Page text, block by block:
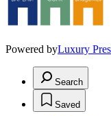
Powered byLuxury
Search
Saved